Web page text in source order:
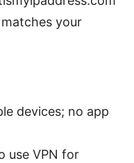
your
devices; no app
use VPN for